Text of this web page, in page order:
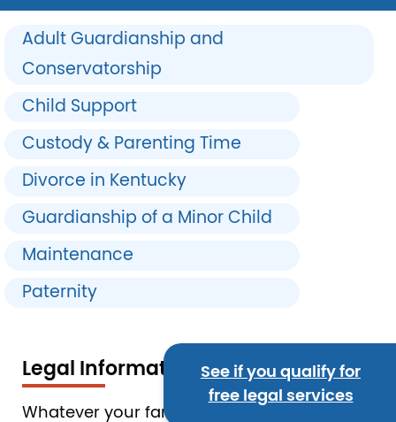
Adult Guardianship and
Conservatorship
Child Support
Custody & Parenting Time
Divorce in Kentucky
Guardianship of a Minor Child
Maintenance
Paternity
See if you qualify for
free legal services
Legal Information
Whatever your family looks like, this section